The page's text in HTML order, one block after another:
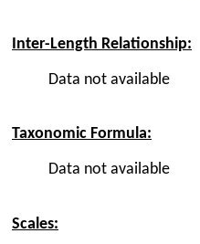
Inter-Length Relationship:
Data not available
Taxonomic Formula:
Data not available
Scales: